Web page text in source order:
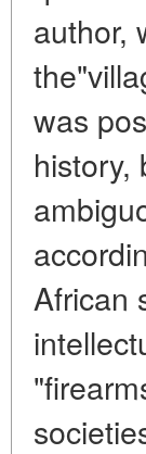
author,
was
history,
African